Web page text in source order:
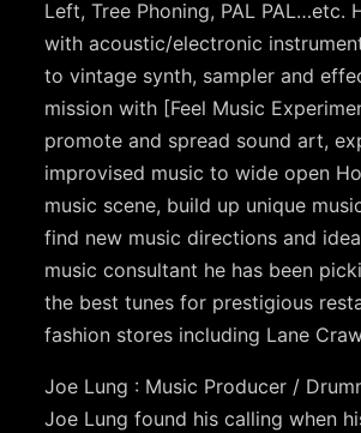
Left, Tree Phoning, PAL PAL…etc.
with acoustic/electronic
to vintage synth, sampler and
mission with [Feel Music
promote and spread sound art,
improvised music to wide open
music scene, build up unique
find new music directions and
music consultant he has been
the best tunes for prestigious
fashion stores including Lane
Joe Lung : Music Producer /
Joe Lung found his calling when